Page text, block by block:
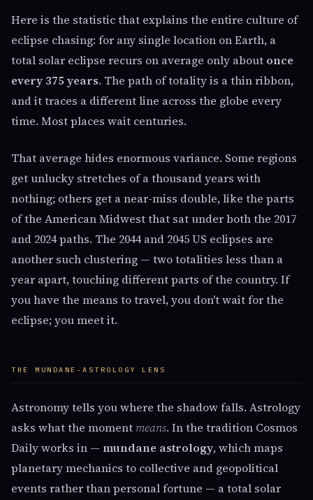
Here is the statistic that explains the entire culture of
eclipse chasing: for any single location on Earth, a
total solar eclipse recurs on average only about once
every 375 years. The path of totality is a thin ribbon,
and it traces a different line across the globe every
time. Most places wait centuries.
That average hides enormous variance. Some regions
get unlucky stretches of a thousand years with
nothing; others get a near-miss double, like the parts
of the American Midwest that sat under both the 2017
and 2024 paths. The 2044 and 2045 US eclipses are
another such clustering — two totalities less than a
year apart, touching different parts of the country. If
you have the means to travel, you don't wait for the
eclipse; you meet it.
THE MUNDANE-ASTROLOGY LENS
Astronomy tells you where the shadow falls. Astrology
asks what the moment means. In the tradition Cosmos
Daily works in — mundane astrology, which maps
planetary mechanics to collective and geopolitical
events rather than personal fortune — a total solar